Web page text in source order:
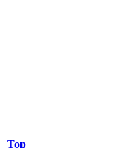
Top